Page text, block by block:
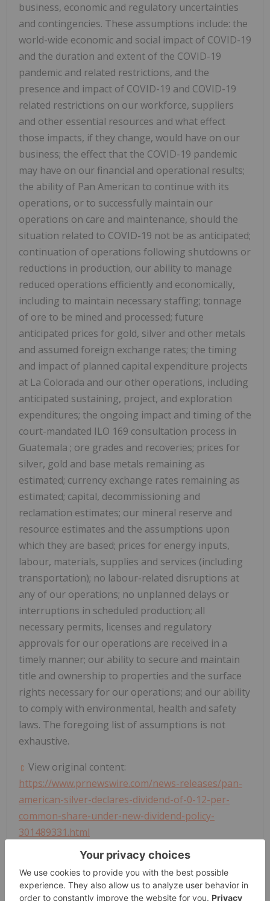
business, economic and regulatory uncertainties
and contingencies. These assumptions include: the
world-wide economic and social impact of COVID-19
and the duration and extent of the COVID-19
pandemic and related restrictions, and the
presence and impact of COVID-19 and COVID-19
related restrictions on our workforce, suppliers
and other essential resources and what effect
those impacts, if they change, would have on our
business; the effect that the COVID-19 pandemic
may have on our financial and operational results;
the ability of Pan American to continue with its
operations, or to successfully maintain our
operations on care and maintenance, should the
situation related to COVID-19 not be as anticipated;
continuation of operations following shutdowns or
reductions in production, our ability to manage
reduced operations efficiently and economically,
including to maintain necessary staffing; tonnage
of ore to be mined and processed; future
anticipated prices for gold, silver and other metals
and assumed foreign exchange rates; the timing
and impact of planned capital expenditure projects
at La Colorada and our other operations, including
anticipated sustaining, project, and exploration
expenditures; the ongoing impact and timing of the
court-mandated ILO 169 consultation process in
Guatemala ; ore grades and recoveries; prices for
silver, gold and base metals remaining as
estimated; currency exchange rates remaining as
estimated; capital, decommissioning and
reclamation estimates; our mineral reserve and
resource estimates and the assumptions upon
which they are based; prices for energy inputs,
labour, materials, supplies and services (including
transportation); no labour-related disruptions at
any of our operations; no unplanned delays or
interruptions in scheduled production; all
necessary permits, licenses and regulatory
approvals for our operations are received in a
timely manner; our ability to secure and maintain
title and ownership to properties and the surface
rights necessary for our operations; and our ability
to comply with environmental, health and safety
laws. The foregoing list of assumptions is not
exhaustive.
View original content:
https://www.prnewswire.com/news-releases/pan-
american-silver-declares-dividend-of-0-12-per-
common-share-under-new-dividend-policy-
301489331.html
SOURCE Pan American Silver Corp.